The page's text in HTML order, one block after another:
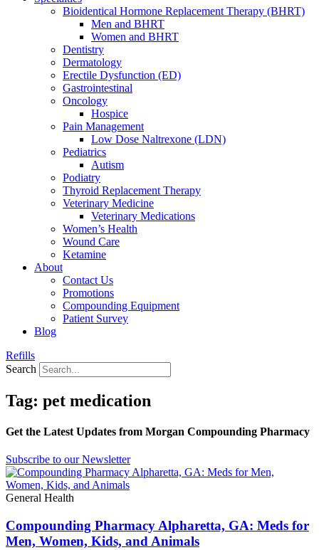
Bioidentical Hormone Replacement Therapy (BHRT)
Men and BHRT
Women and BHRT
Dentistry
Dermatology
Erectile Dysfunction (ED)
Gastrointestinal
Oncology
Hospice
Pain Management
Low Dose Naltrexone (LDN)
Pediatrics
Autism
Podiatry
Thyroid Replacement Therapy
Veterinary Medicine
Veterinary Medications
Women’s Health
Wound Care
Ketamine
About
Contact Us
Promotions
Compounding Equipment
Patient Survey
Blog
Refills
Search
Tag: pet medication
Get the Latest Updates from Morgan Compounding Pharmacy
Subscribe to our Newsletter
General Health
Compounding Pharmacy Alpharetta, GA: Meds for
Men, Women, Kids, and Animals